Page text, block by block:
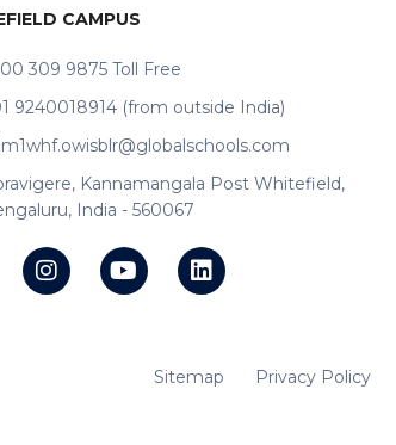
CAMPUS
309 9875 Toll Free
9240018914 (from outside India)
Kannamangala Post Whitefield,
India - 560067
Sitemap
Privacy Policy